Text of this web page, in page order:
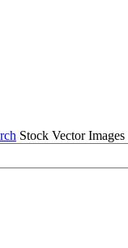
Stock Vector